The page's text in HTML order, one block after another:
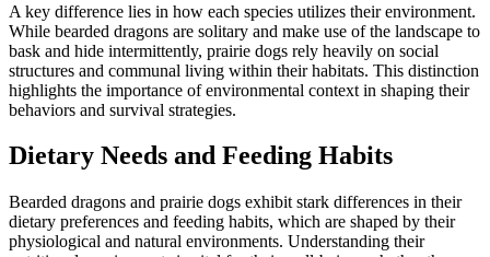
A key difference lies in how each species utilizes their environment.
While bearded dragons are solitary and make use of the landscape to
bask and hide intermittently, prairie dogs rely heavily on social
structures and communal living within their habitats. This distinction
highlights the importance of environmental context in shaping their
behaviors and survival strategies.
Dietary Needs and Feeding Habits
Bearded dragons and prairie dogs exhibit stark differences in their
dietary preferences and feeding habits, which are shaped by their
physiological and natural environments. Understanding their